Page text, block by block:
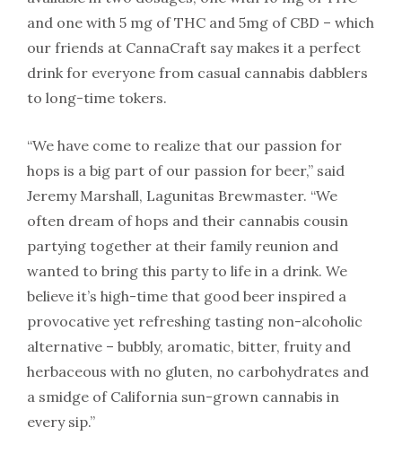
and one with 5 mg of THC and 5mg of CBD – which
our friends at CannaCraft say makes it a perfect
drink for everyone from casual cannabis dabblers
to long-time tokers.
“We have come to realize that our passion for
hops is a big part of our passion for beer,” said
Jeremy Marshall, Lagunitas Brewmaster. “We
often dream of hops and their cannabis cousin
partying together at their family reunion and
wanted to bring this party to life in a drink. We
believe it’s high-time that good beer inspired a
provocative yet refreshing tasting non-alcoholic
alternative – bubbly, aromatic, bitter, fruity and
herbaceous with no gluten, no carbohydrates and
a smidge of California sun-grown cannabis in
every sip.”